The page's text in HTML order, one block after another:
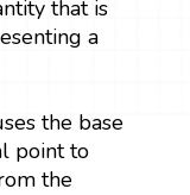
that is
a
the base
point to
the